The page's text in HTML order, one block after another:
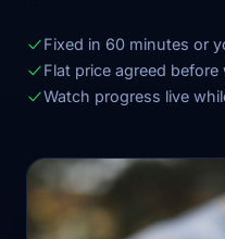
Fixed in 60 minutes or
Flat price agreed
Watch progress live